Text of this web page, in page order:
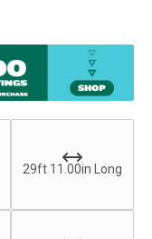
29ft 11.00in Long